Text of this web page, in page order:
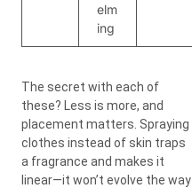
elm
ing
The secret with each of
these? Less is more, and
placement matters. Spraying
clothes instead of skin traps
a fragrance and makes it
linear—it won’t evolve the way